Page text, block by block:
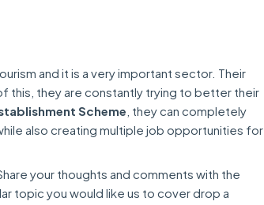
and it is a very important sector. Their
this, they are constantly trying to better their
Scheme , they can completely
also creating multiple job opportunities for
Share your thoughts and comments with the
topic you would like us to cover drop a